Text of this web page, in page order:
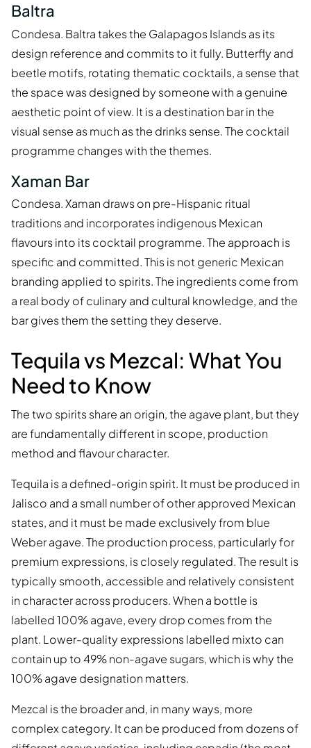
Baltra
Condesa. Baltra takes the Galapagos Islands as its
design reference and commits to it fully. Butterfly and
beetle motifs, rotating thematic cocktails, a sense that
the space was designed by someone with a genuine
aesthetic point of view. It is a destination bar in the
visual sense as much as the drinks sense. The cocktail
programme changes with the themes.
Xaman Bar
Condesa. Xaman draws on pre-Hispanic ritual
traditions and incorporates indigenous Mexican
flavours into its cocktail programme. The approach is
specific and committed. This is not generic Mexican
branding applied to spirits. The ingredients come from
a real body of culinary and cultural knowledge, and the
bar gives them the setting they deserve.
Tequila vs Mezcal: What You
Need to Know
The two spirits share an origin, the agave plant, but they
are fundamentally different in scope, production
method and flavour character.
Tequila is a defined-origin spirit. It must be produced in
Jalisco and a small number of other approved Mexican
states, and it must be made exclusively from blue
Weber agave. The production process, particularly for
premium expressions, is closely regulated. The result is
typically smooth, accessible and relatively consistent
in character across producers. When a bottle is
labelled 100% agave, every drop comes from the
plant. Lower-quality expressions labelled mixto can
contain up to 49% non-agave sugars, which is why the
100% agave designation matters.
Mezcal is the broader and, in many ways, more
complex category. It can be produced from dozens of